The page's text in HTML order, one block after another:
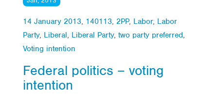
14 January 2013, 140113, 2PP, Labor, Labor
Party, Liberal, Liberal Party, two party preferred,
Voting intention
Federal politics – voting
intention